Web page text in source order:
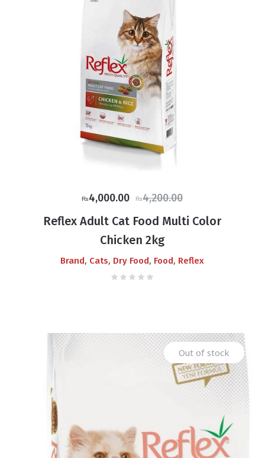
₨4,200.00
Original
was:
₨4,200.00.
₨4,000.00 Current
price
is:
₨4,000.00.
Reflex Adult Cat Food Multi Color
Chicken 2kg
Brand, Cats, Dry Food, Food, Reflex
Out of stock